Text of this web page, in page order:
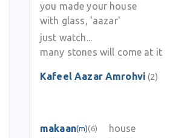
you made your house
with glass, 'aazar'
just watch...
many stones will come at it
Kafeel Aazar Amrohvi (2)
makaan(m)(6)
house